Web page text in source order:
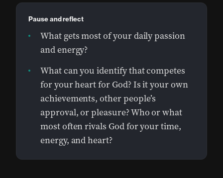
Pause and reflect
What gets most of your daily passion
and energy?
What can you identify that competes
for your heart for God? Is it your own
achievements, other people’s
approval, or pleasure? Who or what
most often rivals God for your time,
energy, and heart?